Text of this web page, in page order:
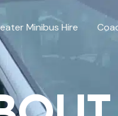
Minibus Hire